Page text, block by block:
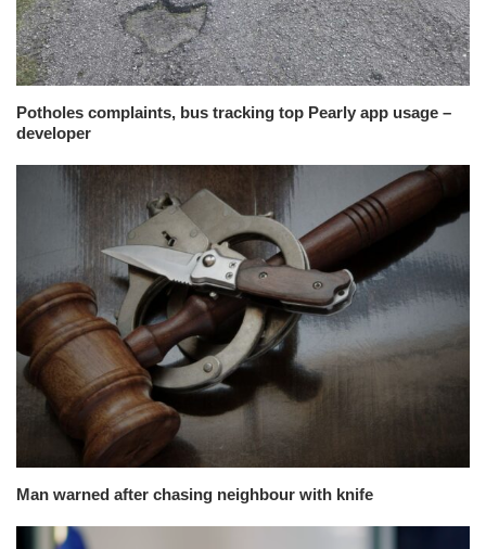
Potholes complaints, bus tracking top Pearly app usage –
developer
Man warned after chasing neighbour with knife